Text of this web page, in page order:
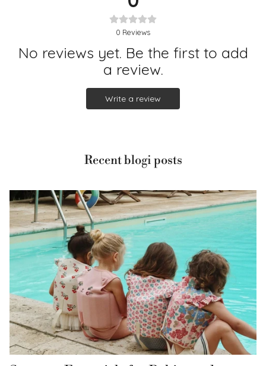
0 Reviews
No reviews yet. Be the first to add
a review.
Write a review
Recent blogi posts